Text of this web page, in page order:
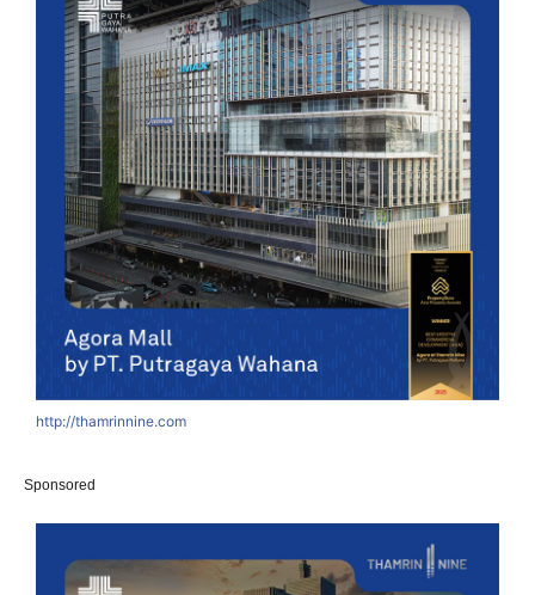
http://thamrinnine.com
Sponsored